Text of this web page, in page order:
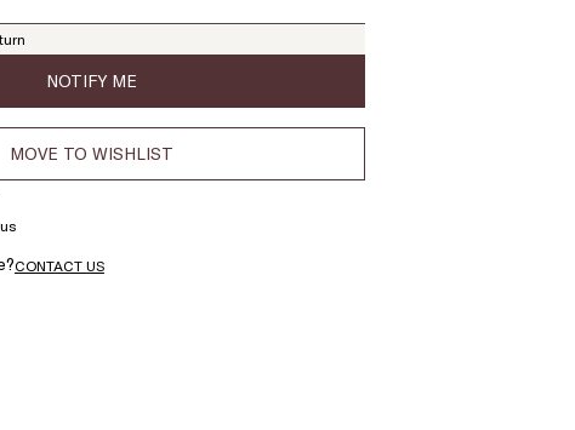
NOTIFY ME
MOVE TO WISHLIST
CONTACT US